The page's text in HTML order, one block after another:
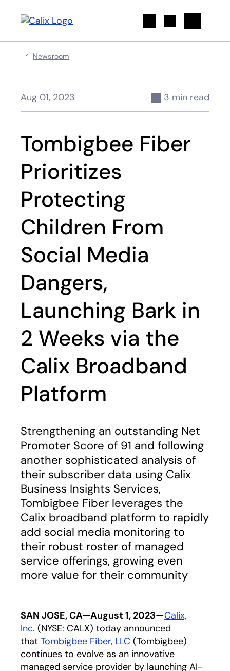
Newsroom
Aug 01, 2023 3 min read
Tombigbee Fiber
Prioritizes
Protecting
Children From
Social Media
Dangers,
Launching Bark in
2 Weeks via the
Calix Broadband
Platform
Strengthening an outstanding Net
Promoter Score of 91 and following
another sophisticated analysis of
their subscriber data using Calix
Business Insights Services,
Tombigbee Fiber leverages the
Calix broadband platform to rapidly
add social media monitoring to
their robust roster of managed
service offerings, growing even
more value for their community
SAN JOSE, CA—August 1, 2023—Calix,
Inc. (NYSE: CALX) today announced
that Tombigbee Fiber, LLC opens in a new tab
(Tombigbee)
continues to evolve as an innovative
managed service provider by launching AI-